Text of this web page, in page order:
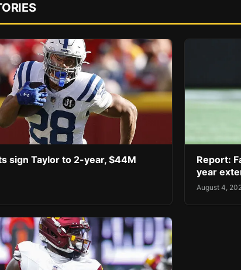
sign Taylor to 2-year, $44M
Report:
year
August 4,